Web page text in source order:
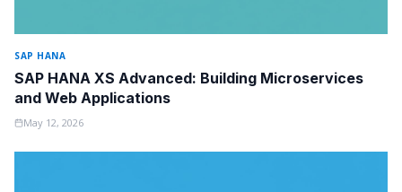
SAP HANA
SAP HANA XS Advanced: Building Microservices
and Web Applications
May 12, 2026